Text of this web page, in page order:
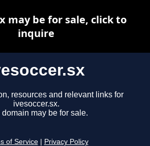
resources and relevant links for
ivesoccer.sx.
domain may be for sale.
of Service Privacy Policy
may be for sale, click to
inquire